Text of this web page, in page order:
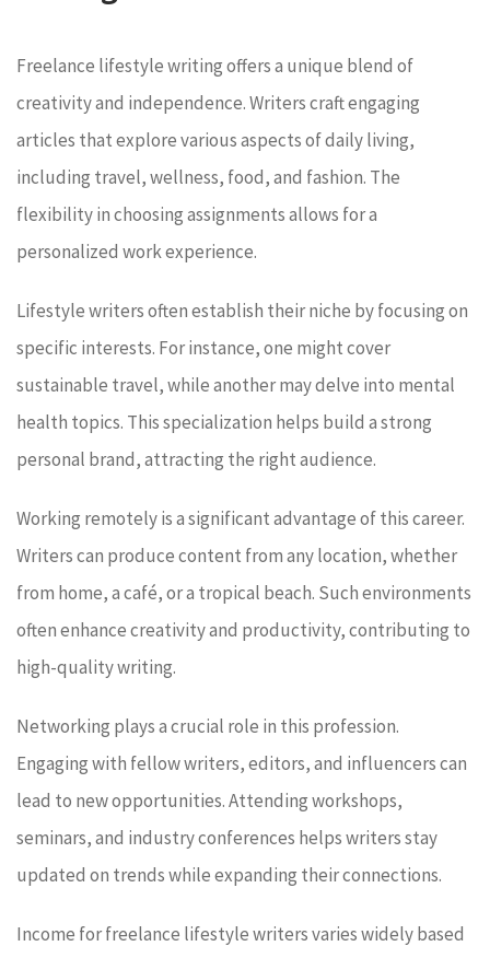
Freelance lifestyle writing offers a unique blend of
creativity and independence. Writers craft engaging
articles that explore various aspects of daily living,
including travel, wellness, food, and fashion. The
flexibility in choosing assignments allows for a
personalized work experience.
Lifestyle writers often establish their niche by focusing on
specific interests. For instance, one might cover
sustainable travel, while another may delve into mental
health topics. This specialization helps build a strong
personal brand, attracting the right audience.
Working remotely is a significant advantage of this career.
Writers can produce content from any location, whether
from home, a café, or a tropical beach. Such environments
often enhance creativity and productivity, contributing to
high-quality writing.
Networking plays a crucial role in this profession.
Engaging with fellow writers, editors, and influencers can
lead to new opportunities. Attending workshops,
seminars, and industry conferences helps writers stay
updated on trends while expanding their connections.
Income for freelance lifestyle writers varies widely based